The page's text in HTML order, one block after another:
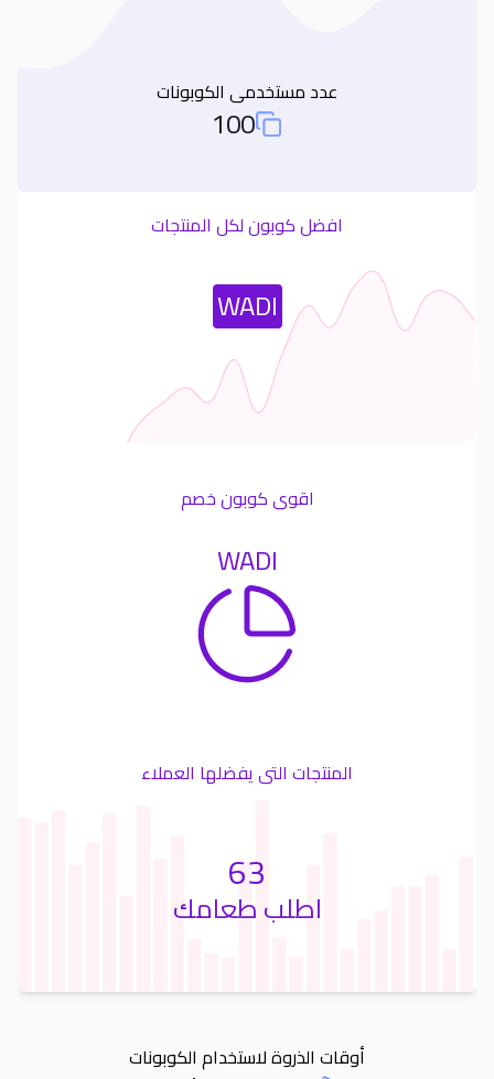
عدد مستخدمى الكوبونات
Total Used Coupons
100
افضل كوبون لكل المنتجات
Most Used CouponWADI
اقوى كوبون خصم
WADI
المنتجات التى يفضلها العملاء
63
اطلب طعامك
أوقات الذروة لاستخدام الكوبونات